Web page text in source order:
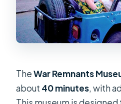
TheWar Remnants
about 40 minutes, with